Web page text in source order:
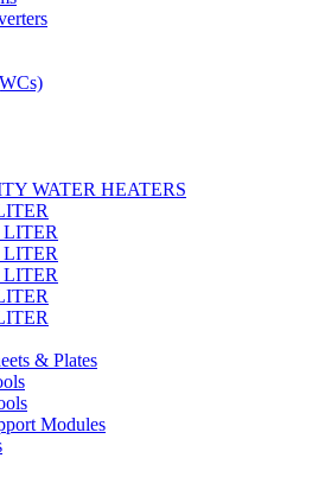
WATER HEATERS
LITER
LITER
LITER
& Plates
Modules